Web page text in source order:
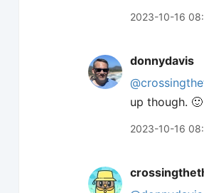
2023-10-16
donnydavis
up though. 🙂
2023-10-16